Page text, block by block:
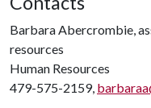
Barbara Abercrombie,
resources
Human Resources
479-575-2159,